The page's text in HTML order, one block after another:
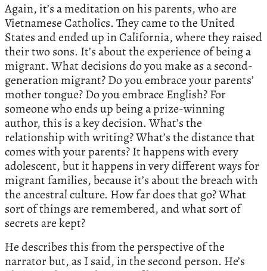
Again, it’s a meditation on his parents, who are
Vietnamese Catholics. They came to the United
States and ended up in California, where they raised
their two sons. It’s about the experience of being a
migrant. What decisions do you make as a second-
generation migrant? Do you embrace your parents’
mother tongue? Do you embrace English? For
someone who ends up being a prize-winning
author, this is a key decision. What’s the
relationship with writing? What’s the distance that
comes with your parents? It happens with every
adolescent, but it happens in very different ways for
migrant families, because it’s about the breach with
the ancestral culture. How far does that go? What
sort of things are remembered, and what sort of
secrets are kept?
He describes this from the perspective of the
narrator but, as I said, in the second person. He’s